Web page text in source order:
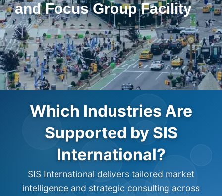
and Focus Group Facility
Which Industries Are
Supported by SIS
International?
SIS International delivers tailored market
intelligence and strategic consulting across